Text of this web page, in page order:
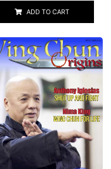
ADD TO CART